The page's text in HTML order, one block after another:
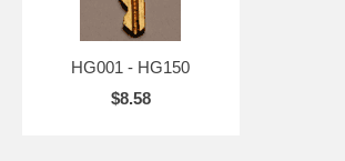
HG001 - HG150
$8.58